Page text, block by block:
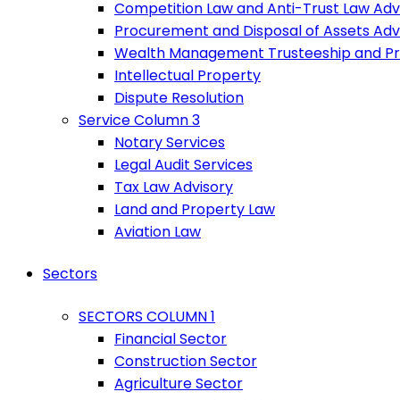
Competition Law and Anti-Trust Law
Procurement and Disposal of Assets
Wealth Management Trusteeship and
Intellectual Property
Dispute Resolution
Service Column 3
Notary Services
Legal Audit Services
Tax Law Advisory
Land and Property Law
Aviation Law
Sectors
SECTORS COLUMN 1
Financial Sector
Construction Sector
Agriculture Sector